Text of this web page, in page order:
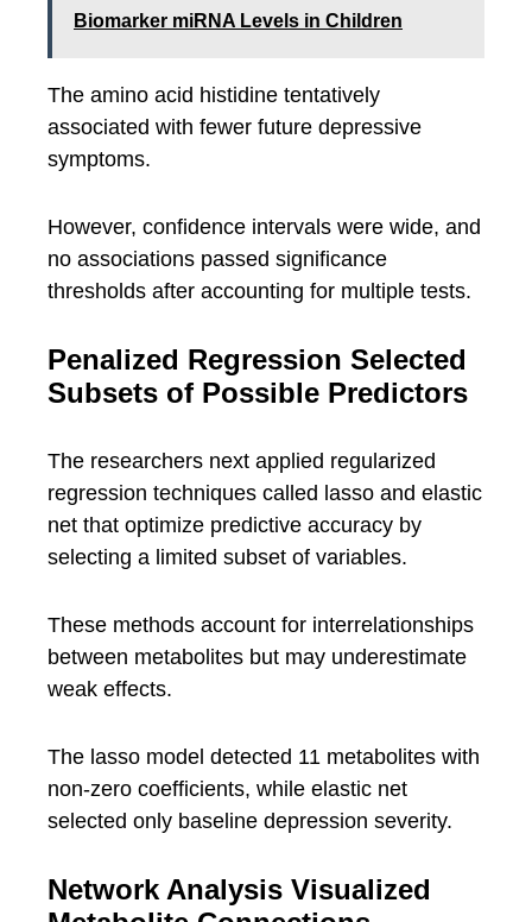
Biomarker miRNA Levels in Children
The amino acid histidine tentatively
associated with fewer future depressive
symptoms.
However, confidence intervals were wide, and
no associations passed significance
thresholds after accounting for multiple tests.
Penalized Regression Selected
Subsets of Possible Predictors
The researchers next applied regularized
regression techniques called lasso and elastic
net that optimize predictive accuracy by
selecting a limited subset of variables.
These methods account for interrelationships
between metabolites but may underestimate
weak effects.
The lasso model detected 11 metabolites with
non-zero coefficients, while elastic net
selected only baseline depression severity.
Network Analysis Visualized